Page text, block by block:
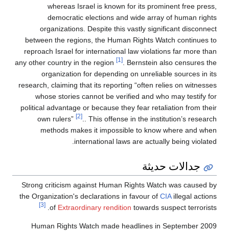
whereas Israel is known for its prominent
democratic elections and wide array of
organizations. Despite this vastly significant
between the regions, the Human Rights Watch
reproach Israel for international law violations far
any other country in the region
[1]. Bernstein also
organization for depending on unreliable
research, claiming that its reporting “often relies on
whose stories cannot be verified and who
political advantage or because they fear
own rulers”
[2].. This offense in the
methods makes it impossible to know
international laws are actually
حديثة
Strong criticism against Human Rights Watch was
the Organization's declarations in favour ofCIA
of Extraordinary renditiontowards
Human Rights Watch made headlines in